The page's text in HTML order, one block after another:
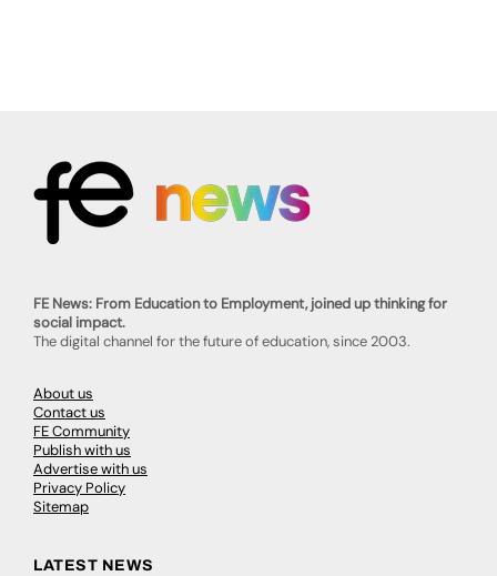
FE News: From Education to Employment, joined up thinking for
social impact.
The digital channel for the future of education, since 2003.
About us
Contact us
FE Community
Publish with us
Advertise with us
Privacy Policy
Sitemap
LATEST NEWS